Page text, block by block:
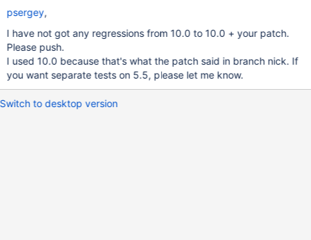
psergey,
I have not got any regressions from 10.0 to 10.0 + your patch.
Please push.
I used 10.0 because that's what the patch said in branch nick. If
you want separate tests on 5.5, please let me know.
Switch to desktop version